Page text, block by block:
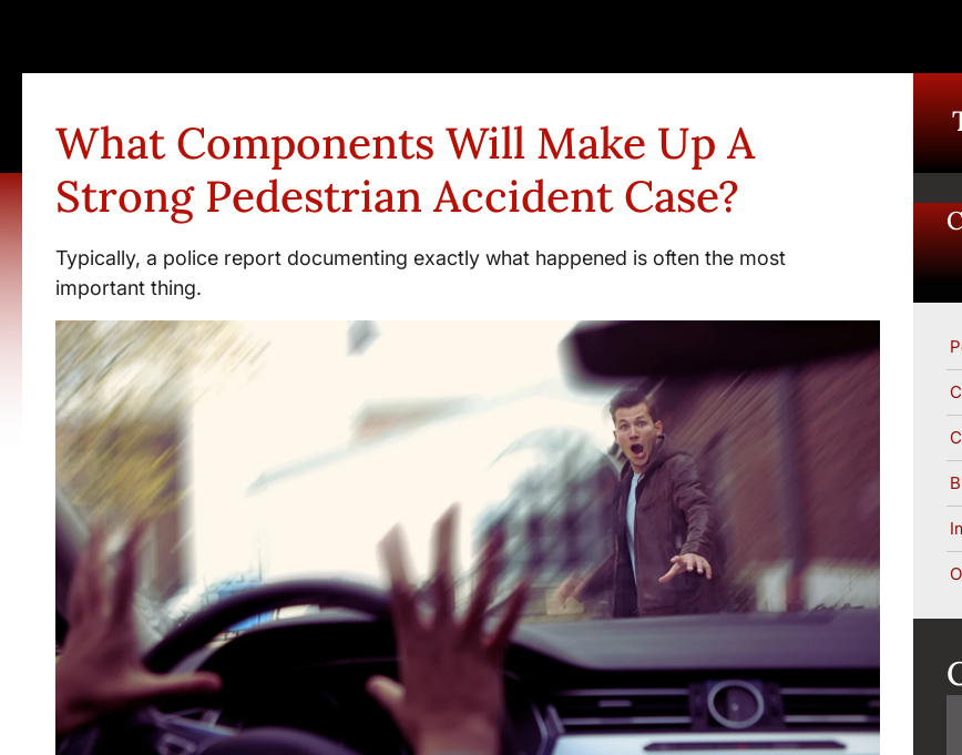
What Components Will Make Up A
Strong Pedestrian Accident Case?
Typically, a police report documenting exactly what happened is often the most
important thing.